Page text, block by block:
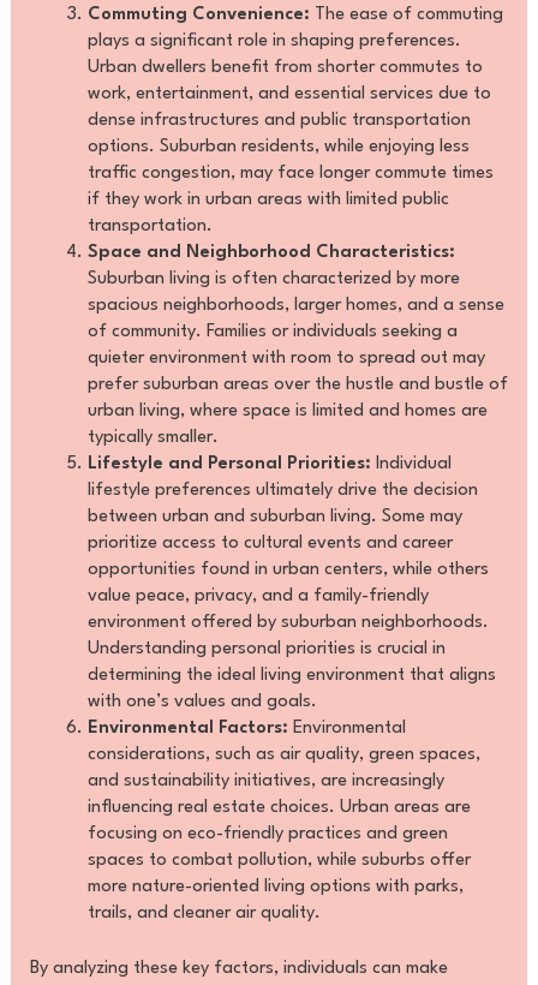
Commuting Convenience: The ease of commuting
plays a significant role in shaping preferences.
Urban dwellers benefit from shorter commutes to
work, entertainment, and essential services due to
dense infrastructures and public transportation
options. Suburban residents, while enjoying less
traffic congestion, may face longer commute times
if they work in urban areas with limited public
transportation.
Space and Neighborhood Characteristics:
Suburban living is often characterized by more
spacious neighborhoods, larger homes, and a sense
of community. Families or individuals seeking a
quieter environment with room to spread out may
prefer suburban areas over the hustle and bustle of
urban living, where space is limited and homes are
typically smaller.
Lifestyle and Personal Priorities: Individual
lifestyle preferences ultimately drive the decision
between urban and suburban living. Some may
prioritize access to cultural events and career
opportunities found in urban centers, while others
value peace, privacy, and a family-friendly
environment offered by suburban neighborhoods.
Understanding personal priorities is crucial in
determining the ideal living environment that aligns
with one’s values and goals.
Environmental Factors: Environmental
considerations, such as air quality, green spaces,
and sustainability initiatives, are increasingly
influencing real estate choices. Urban areas are
focusing on eco-friendly practices and green
spaces to combat pollution, while suburbs offer
more nature-oriented living options with parks,
trails, and cleaner air quality.
By analyzing these key factors, individuals can make